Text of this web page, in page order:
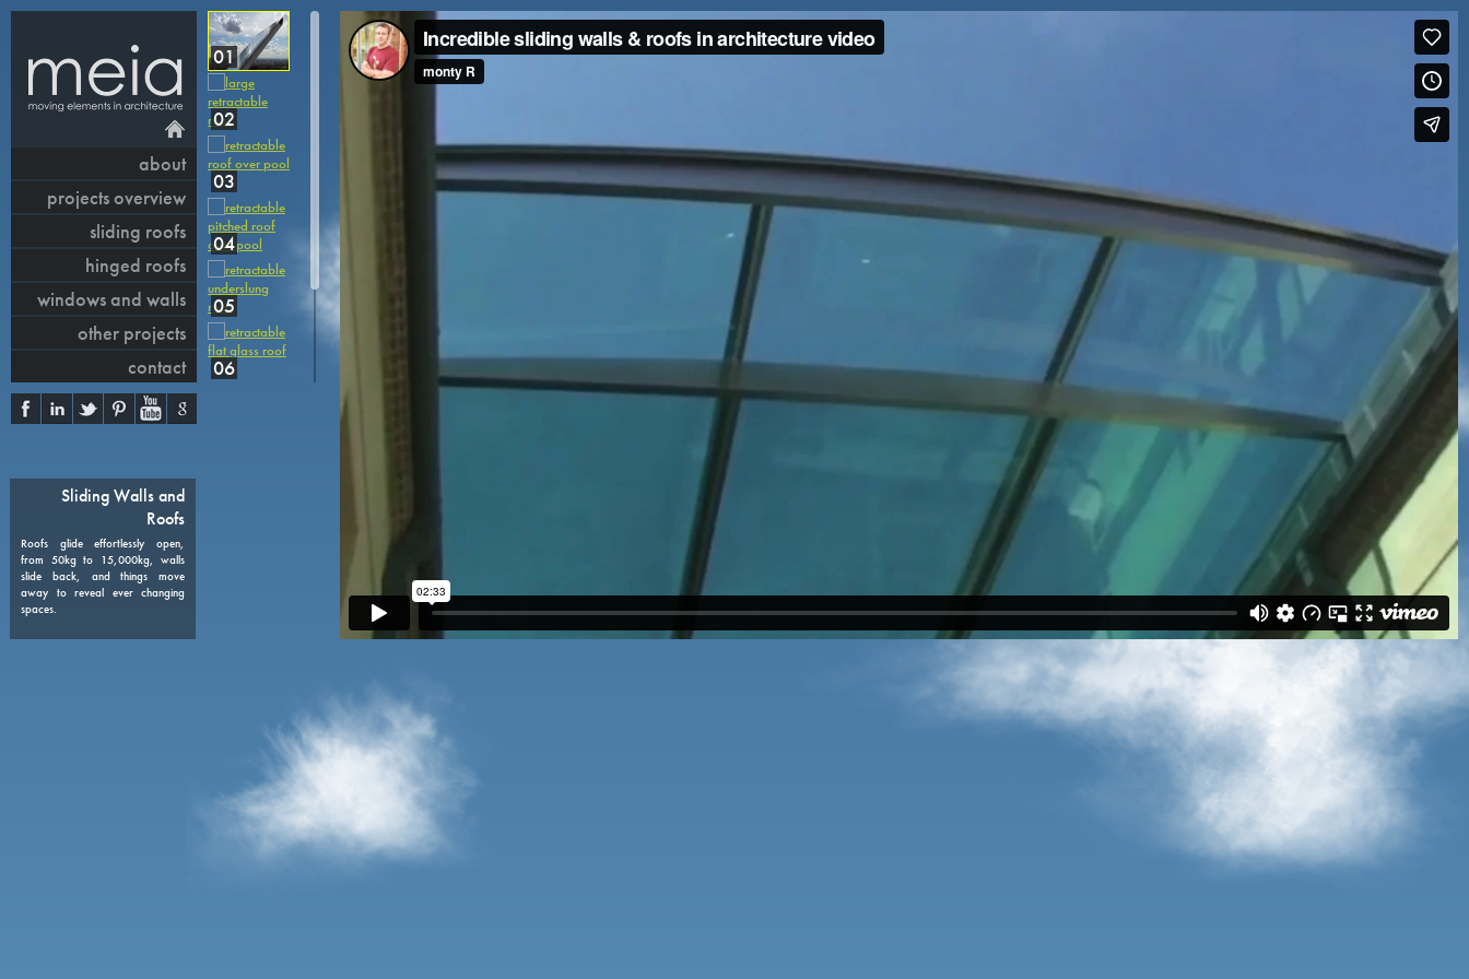
about
projects overview
sliding roofs
hinged roofs
windows and walls
other projects
contact
01
02
03
04
05
06
Sliding Walls and
Roofs
Roofs glide effortlessly open,
from 50kg to 15,000kg, walls
slide back, and things move
away to reveal ever changing
spaces.